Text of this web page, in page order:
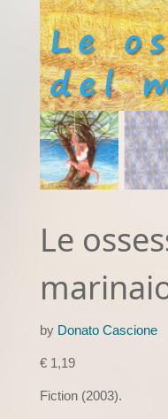
Le
by Donato Cascione
€1,19
Fiction (2003).